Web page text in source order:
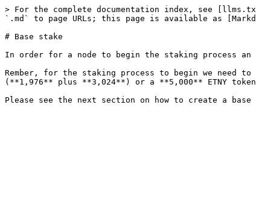
> For the complete documentation index, see
`.md` to page URLs; this page is available as
# Base stake
In order for a node to begin the staking process an
Rember, for the staking process to begin we need to
(**1,976** plus **3,024**) or a **5,000** ETNY